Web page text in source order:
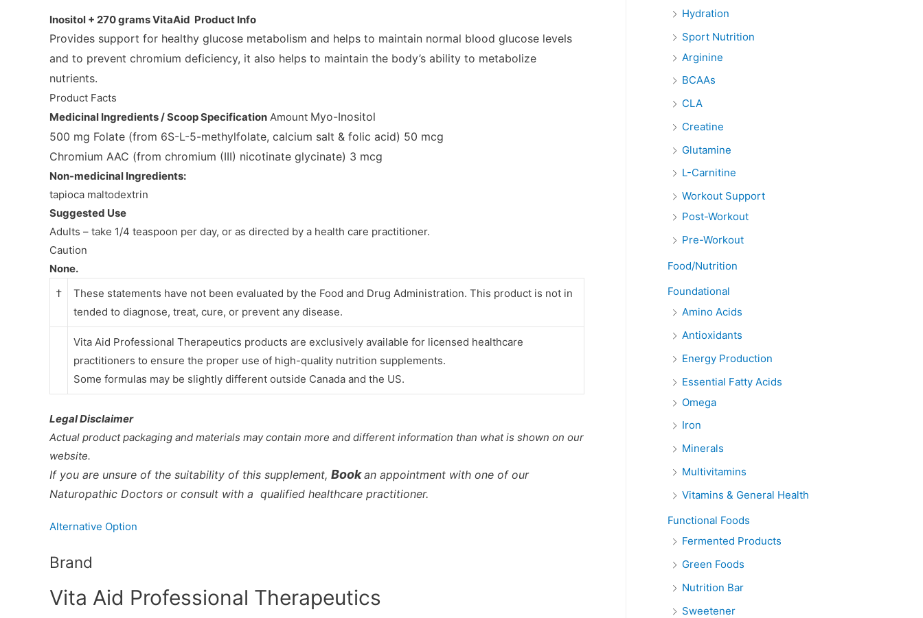
Inositol + 270 grams VitaAid Product Info
Provides support for healthy glucose metabolism and helps to maintain normal blood glucose levels
and to prevent chromium deficiency, it also helps to maintain the body’s ability to metabolize
nutrients.
Product Facts
Medicinal Ingredients / Scoop Specification Amount Myo-Inositol
500 mg Folate (from 6S-L-5-methylfolate, calcium salt & folic acid) 50 mcg
Chromium AAC (from chromium (III) nicotinate glycinate) 3 mcg
Non-medicinal Ingredients:
tapioca maltodextrin
Suggested Use
Adults – take 1/4 teaspoon per day, or as directed by a health care practitioner.
Caution
None.
†
These statements have not been evaluated by the Food and Drug Administration. This product is not in
tended to diagnose, treat, cure, or prevent any disease.
Vita Aid Professional Therapeutics products are exclusively available for licensed healthcare
practitioners to ensure the proper use of high-quality nutrition supplements.
Some formulas may be slightly different outside Canada and the US.
Legal Disclaimer
Actual product packaging and materials may contain more and different information than what is shown on our
website.
If you are unsure of the suitability of this supplement, Book an appointment with one of our
Naturopathic Doctors or consult with a qualified healthcare practitioner.
Alternative Option
Brand
Vita Aid Professional Therapeutics
Hydration
Sport Nutrition
Arginine
BCAAs
CLA
Creatine
Glutamine
L-Carnitine
Workout Support
Post-Workout
Pre-Workout
Food/Nutrition
Foundational
Amino Acids
Antioxidants
Energy Production
Essential Fatty Acids
Omega
Iron
Minerals
Multivitamins
Vitamins & General Health
Functional Foods
Fermented Products
Green Foods
Nutrition Bar
Sweetener